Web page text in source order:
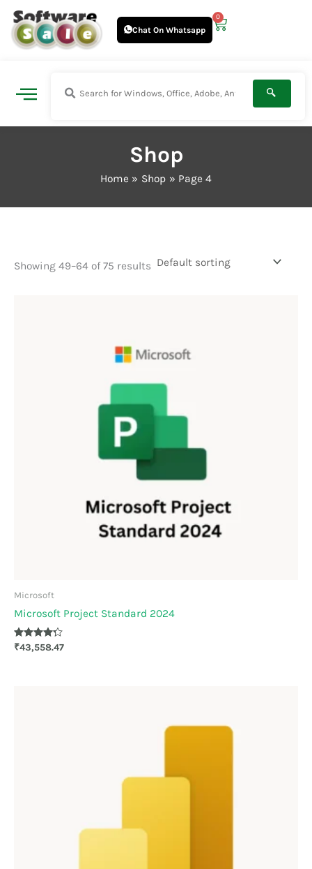
Skip
content
Chat On Whatsapp
0
Cart
Shop
Home Shop Page 4
Showing 49–64 of 75 results
Microsoft
Microsoft Project Standard 2024
Rated
₹43,558.47